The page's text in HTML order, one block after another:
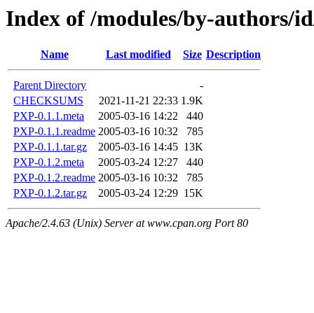
Index of /modules/by-authors/
Name Last modified Size Description
Parent Directory
-
CHECKSUMS
2021-11-21 22:33 1.9K
PXP-0.1.1.meta
2005-03-16 14:22
440
PXP-0.1.1.readme 2005-03-16 10:32
785
PXP-0.1.1.tar.gz
2005-03-16 14:45 13K
PXP-0.1.2.meta
2005-03-24 12:27
440
PXP-0.1.2.readme 2005-03-16 10:32
785
PXP-0.1.2.tar.gz
2005-03-24 12:29 15K
Apache/2.4.63 (Unix) Server at www.cpan.org Port 80